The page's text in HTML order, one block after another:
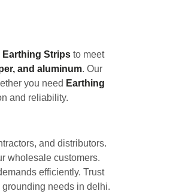
Earthing Strips to meet
and aluminum. Our
you need Earthing
and reliability.
and distributors.
wholesale customers.
efficiently. Trust
grounding needs in delhi.